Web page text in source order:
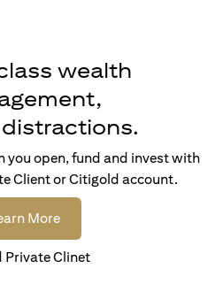
wealth
you open, fund and invest with
Client or Citigold account.
More(opens in a new tab)